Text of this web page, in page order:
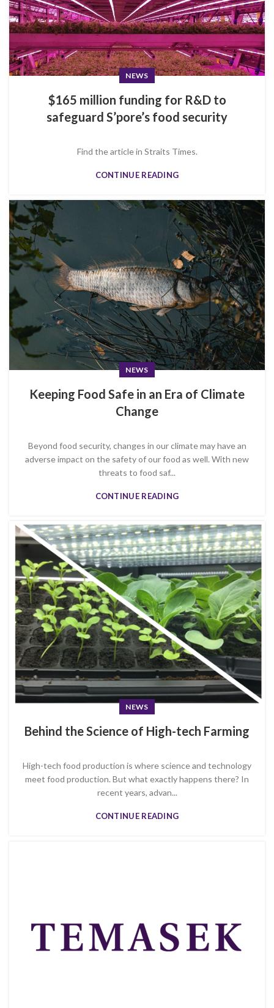
NEWS
$165 million funding for R&D to
safeguard S’pore’s food security
Find the article in Straits Times.
CONTINUE READING
NEWS
Keeping Food Safe in an Era of Climate
Change
Beyond food security, changes in our climate may have an
adverse impact on the safety of our food as well. With new
threats to food saf...
CONTINUE READING
NEWS
Behind the Science of High-tech Farming
High-tech food production is where science and technology
meet food production. But what exactly happens there? In
recent years, advan...
CONTINUE READING